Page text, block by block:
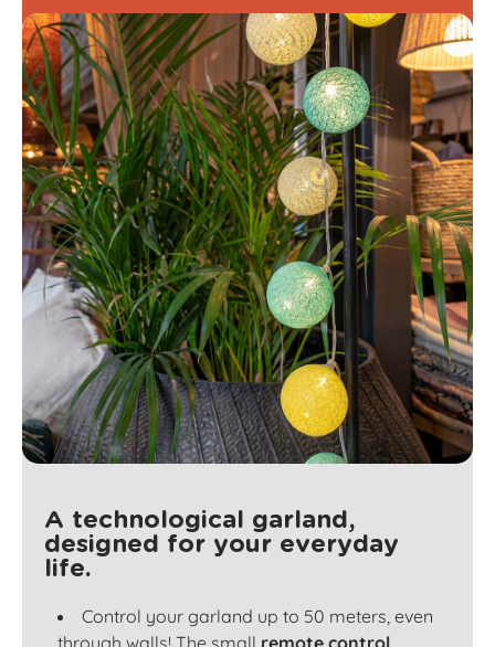
A technological garland,
designed for your everyday
life.
Control your garland up to 50 meters, even
through walls! The small remote control